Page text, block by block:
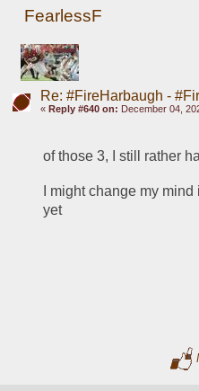
FearlessF
Re: #FireHarbaugh -
« Reply #640 on: December 04,
of those 3, I still rather
I might change my
yet